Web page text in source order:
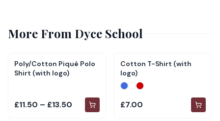
More From Dyce School
Poly/Cotton Piqué Polo
Shirt (with logo)
£11.50 – £13.50
Cotton T-Shirt (with
logo)
£7.00